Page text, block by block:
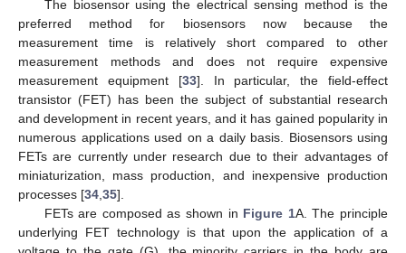
The biosensor using the electrical sensing method is the
preferred method for biosensors now because the
measurement time is relatively short compared to other
measurement methods and does not require expensive
measurement equipment [33]. In particular, the field-effect
transistor (FET) has been the subject of substantial research
and development in recent years, and it has gained popularity in
numerous applications used on a daily basis. Biosensors using
FETs are currently under research due to their advantages of
miniaturization, mass production, and inexpensive production
processes [34 35].
FETs are composed as shown in Figure 1A. The principle
underlying FET technology is that upon the application of a